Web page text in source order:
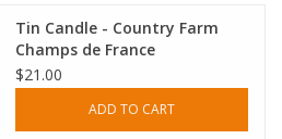
Tin Candle - Country Farm
Champs de France
$21.00
ADD TO CART